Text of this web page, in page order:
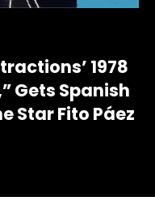
1978
Gets Spanish
Star Fito Páez